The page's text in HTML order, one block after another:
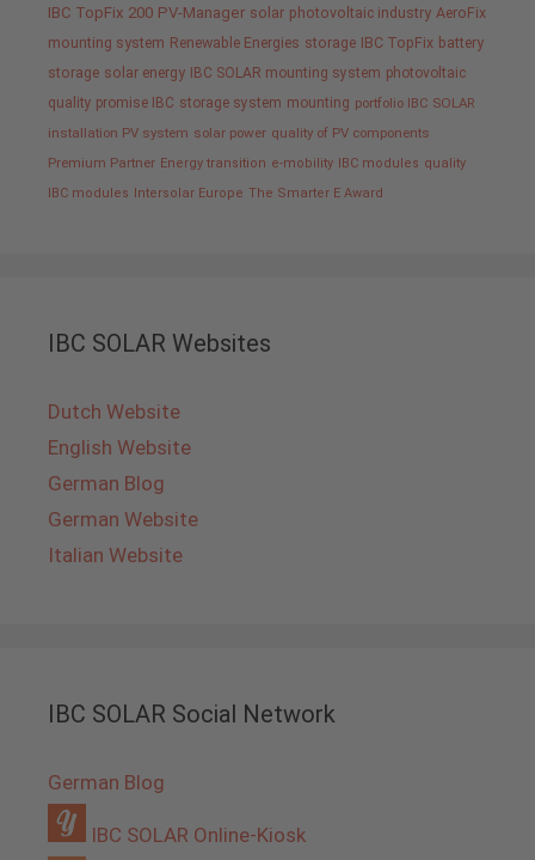
IBC TopFix 200 PV-Manager solar photovoltaic industry AeroFix
mounting system Renewable Energies storage IBC TopFix battery
storage solar energy IBC SOLAR mounting system photovoltaic
quality promise IBC storage system mounting portfolio IBC SOLAR
installation PV system solar power quality of PV components
Premium Partner Energy transition e-mobility IBC modules quality
IBC modules
Intersolar Europe The Smarter E Award
IBC SOLAR Websites
Dutch Website
English Website
German Blog
German Website
Italian Website
IBC SOLAR Social Network
German Blog
IBC SOLAR Online-Kiosk